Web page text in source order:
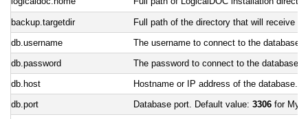
backup.targetdir
Full path of the directory that will receive
db.username
The username to connect to the database
db.password
The password to connect to the database
db.host
Hostname or IP address of the database.
db.port
Database port. Default value: 3306 for